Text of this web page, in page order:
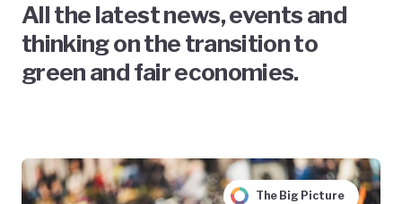
All the latest news, events and
thinking on the transition to
green and fair economies.
The Big Picture